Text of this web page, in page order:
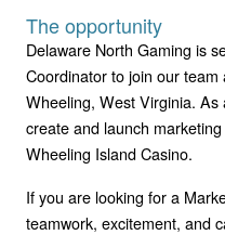
The opportunity
Delaware North Gaming is
Coordinator to join our
Wheeling, West Virginia.
create and launch
Wheeling Island Casino.
If you are looking for a
teamwork, excitement, and